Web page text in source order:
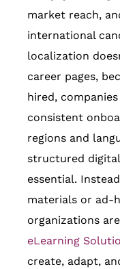
market reach,
international
localization
career pages,
hired,
consistent
regions and
structured
essential.
materials or ad-
organizations
eLearning
create, adapt,